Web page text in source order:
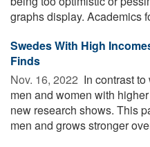
graphs display. Academics
Swedes With High
Finds
Nov. 16, 2022  In contrast
men and women with
new research shows. This
men and grows stronger